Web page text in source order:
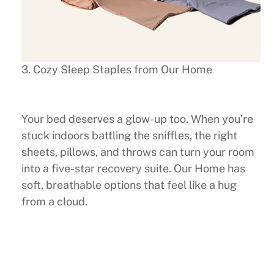
3. Cozy Sleep Staples from Our Home
Your bed deserves a glow-up too. When you’re
stuck indoors battling the sniffles, the right
sheets, pillows, and throws can turn your room
into a five-star recovery suite. Our Home has
soft, breathable options that feel like a hug
from a cloud.